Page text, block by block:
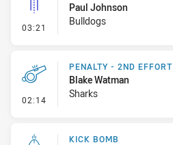
03:21 - Linebreak
Paul Johnson
Bulldogs
02:14 - Penalty - 2nd Effort
PENALTY - 2ND EFFORT
Blake Watman
Sharks
KICK BOMB